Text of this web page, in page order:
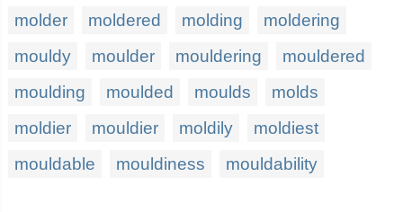
molder
moldered molding
moldering
mouldy
moulder mouldering
mouldered
moulding
moulded moulds
molds
moldier
mouldier moldily
moldiest
mouldable
mouldiness mouldability